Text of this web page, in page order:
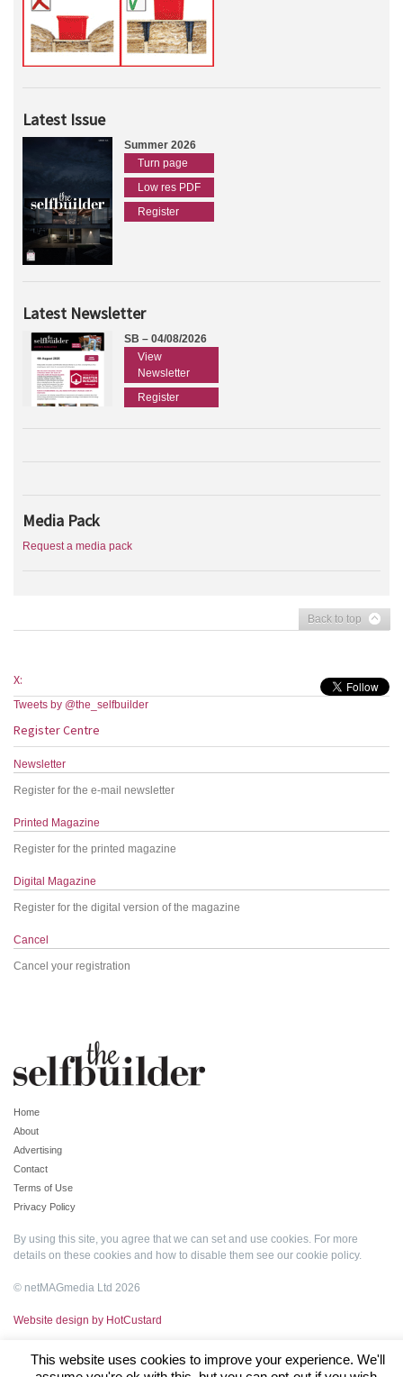
Latest Issue
Summer 2026
Turn page
Low res PDF
Register
Latest Newsletter
SB – 04/08/2026
View
Newsletter
Register
Media Pack
Request a media pack
Back to top
X:
Tweets by @the_selfbuilder
Register Centre
Newsletter
Register for the e-mail newsletter
Printed Magazine
Register for the printed magazine
Digital Magazine
Register for the digital version of the magazine
Cancel
Cancel your registration
Home
About
Advertising
Contact
Terms of Use
Privacy Policy
By using this site, you agree that we can set and use cookies. For more
details on these cookies and how to disable them see our cookie policy.
© netMAGmedia Ltd 2026
Website design by HotCustard
This website uses cookies to improve your experience. We'll